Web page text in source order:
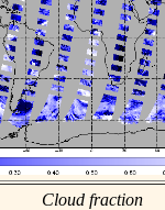
Cloud fraction